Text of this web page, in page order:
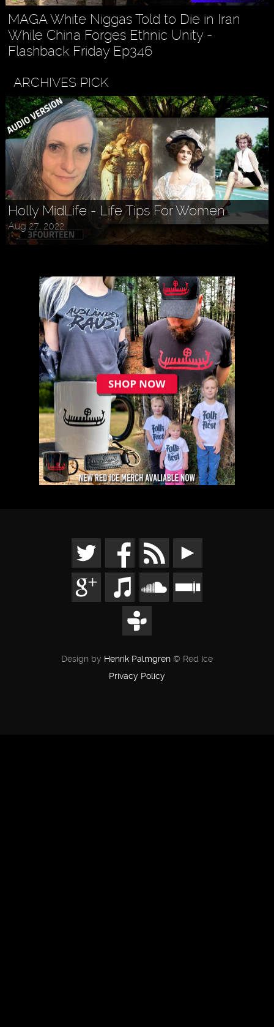
MAGA White Niggas Told to Die in Iran
While China Forges Ethnic Unity -
Flashback Friday Ep346
ARCHIVES PICK
Holly MidLife - Life Tips For Women
Aug 27, 2022
Design by Henrik Palmgren © Red Ice
Privacy Policy